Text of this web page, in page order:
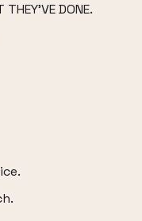
DONE.